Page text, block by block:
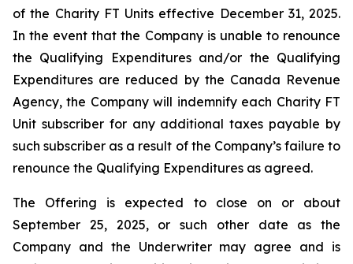
of the Charity FT Units effective December 31, 2025.
In the event that the Company is unable to renounce
the Qualifying Expenditures and/or the Qualifying
Expenditures are reduced by the Canada Revenue
Agency, the Company will indemnify each Charity FT
Unit subscriber for any additional taxes payable by
such subscriber as a result of the Company’s failure to
renounce the Qualifying Expenditures as agreed.
The Offering is expected to close on or about
September 25, 2025, or such other date as the
Company and the Underwriter may agree and is